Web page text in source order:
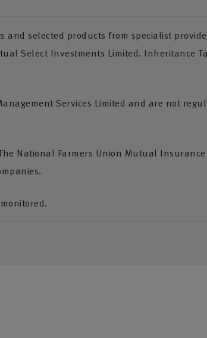
selected products from specialist
Select Investments Limited. Inheritance
Services Limited and are not
National Farmers Union Mutual